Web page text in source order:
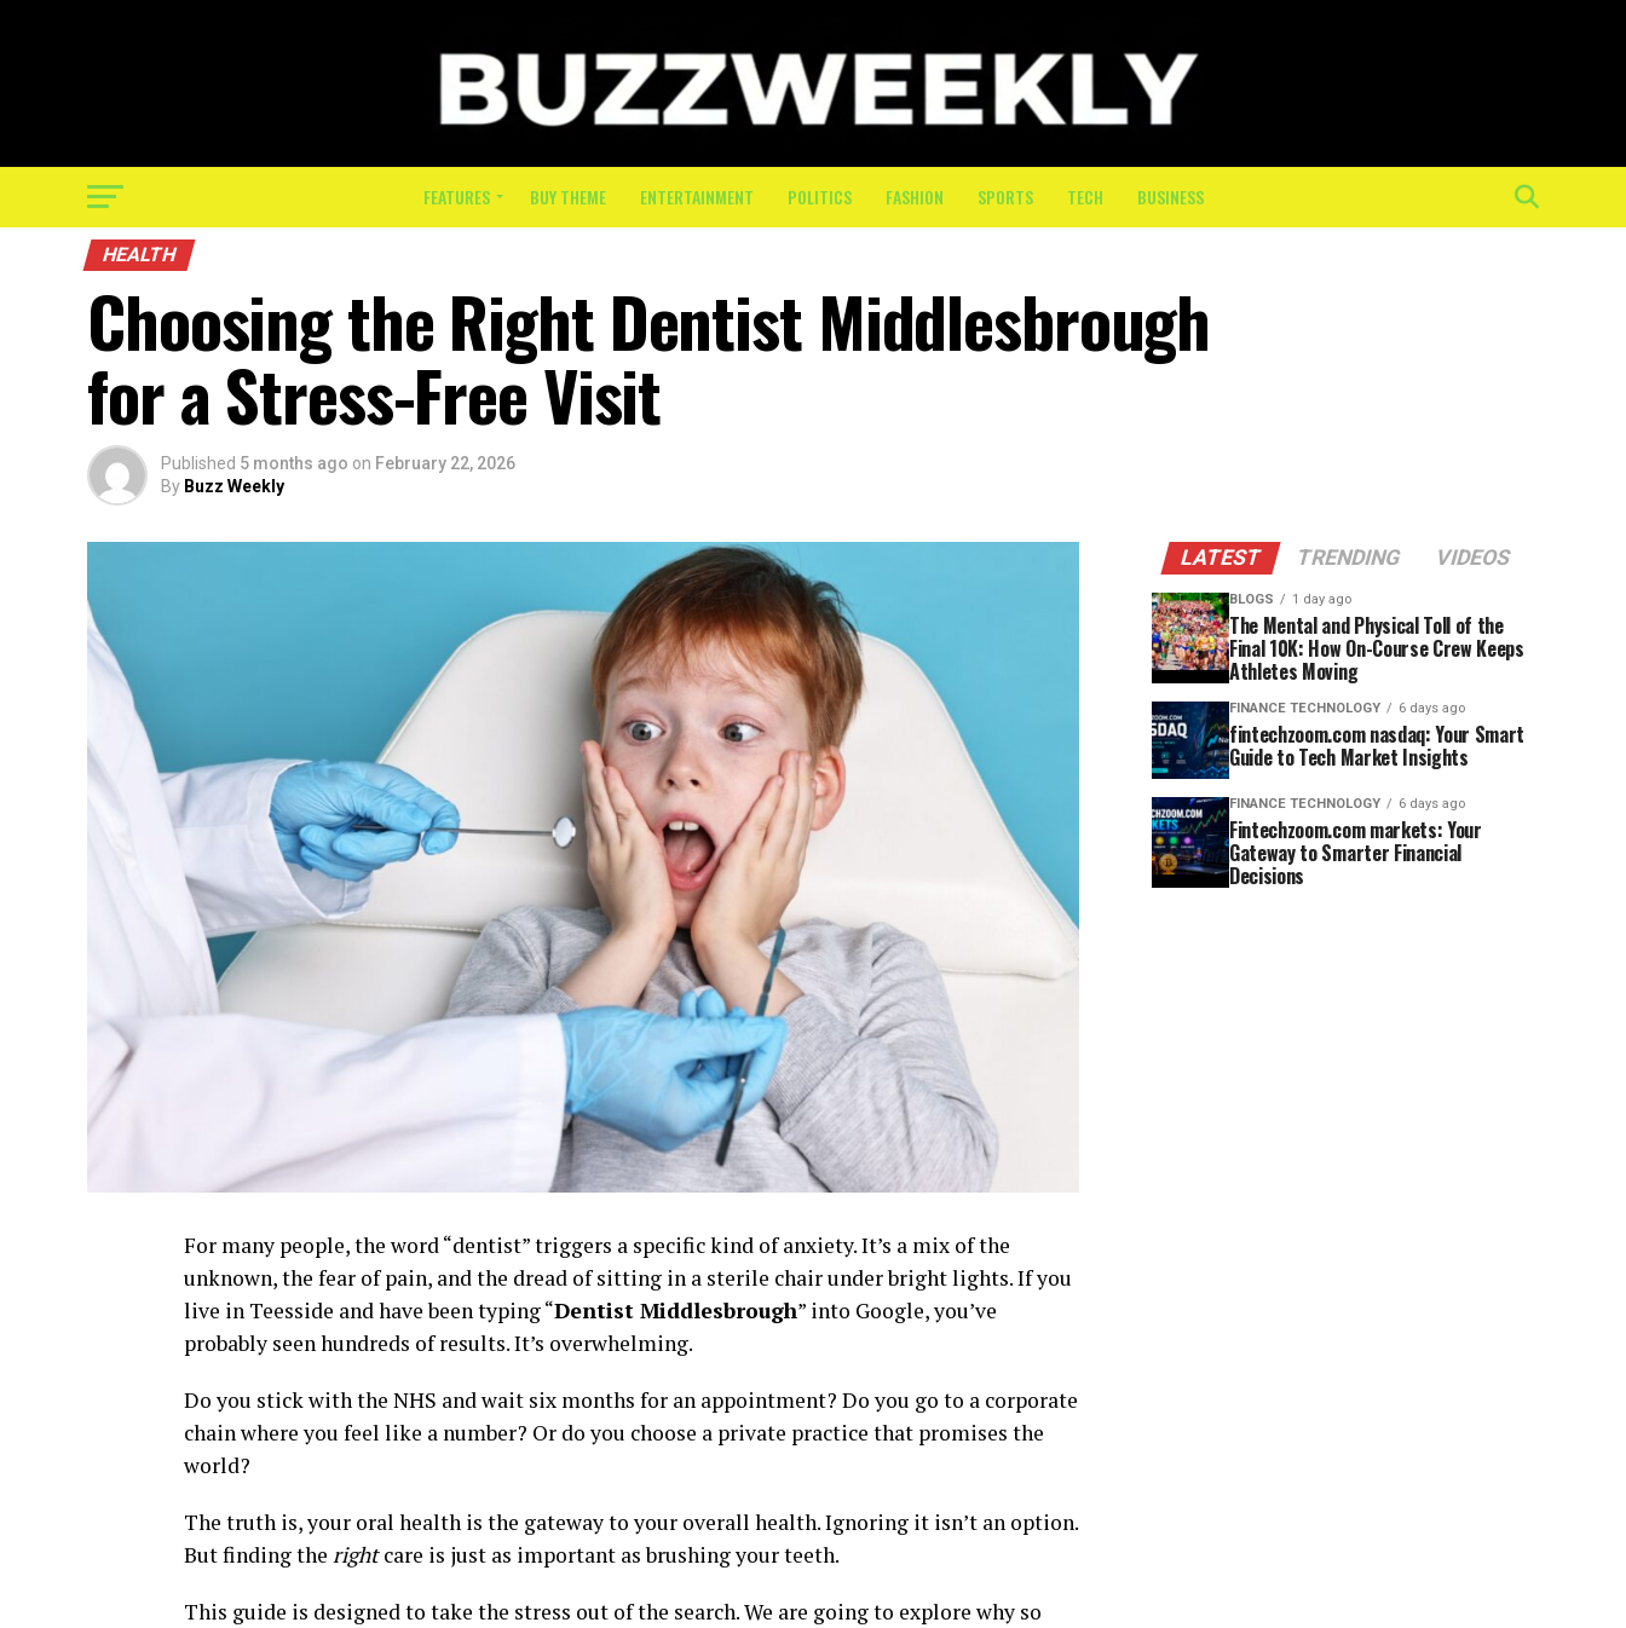
FEATURES BUY THEME ENTERTAINMENT POLITICS FASHION SPORTS TECH BUSINESS
HEALTH
Choosing the Right Dentist Middlesbrough
for a Stress-Free Visit
Published 5 months ago on February 22, 2026
By Buzz Weekly
For many people, the word “dentist” triggers a specific kind of anxiety. It’s a mix of the
unknown, the fear of pain, and the dread of sitting in a sterile chair under bright lights. If you
live in Teesside and have been typing “Dentist Middlesbrough” into Google, you’ve
probably seen hundreds of results. It’s overwhelming.
Do you stick with the NHS and wait six months for an appointment? Do you go to a corporate
chain where you feel like a number? Or do you choose a private practice that promises the
world?
The truth is, your oral health is the gateway to your overall health. Ignoring it isn’t an option.
But finding the rightcare is just as important as brushing your teeth.
This guide is designed to take the stress out of the search. We are going to explore why so
LATEST TRENDING VIDEOS
BLOGS 1 day ago
The Mental and Physical Toll of the
Final 10K: How On-Course Crew Keeps
Athletes Moving
FINANCE TECHNOLOGY 6 days ago
fintechzoom.com nasdaq: Your Smart
Guide to Tech Market Insights
FINANCE TECHNOLOGY 6 days ago
Fintechzoom.com markets: Your
Gateway to Smarter Financial
Decisions